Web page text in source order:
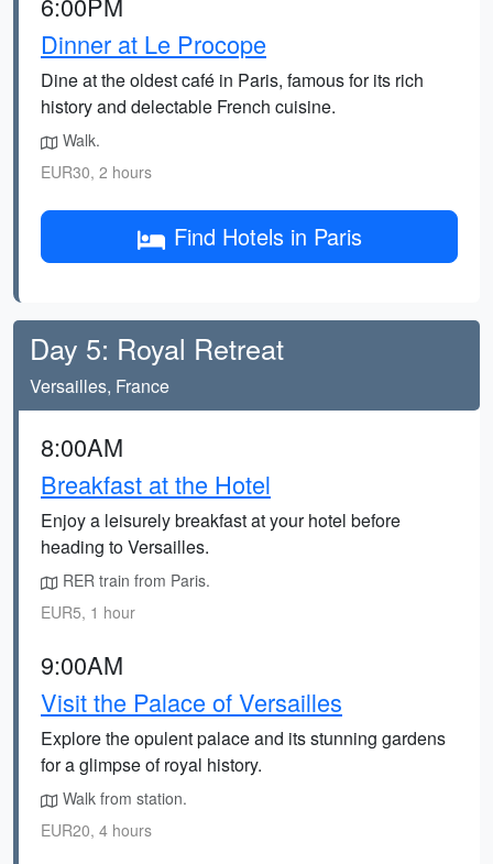
Dinner at Le Procope
Dine at the oldest café in Paris, famous for its rich
history and delectable French cuisine.
Walk.
EUR30, 2 hours
Find Hotels in Paris
Day 5: Royal Retreat
Versailles, France
8:00AM
Breakfast at the Hotel
Enjoy a leisurely breakfast at your hotel before
heading to Versailles.
RER train from Paris.
EUR5, 1 hour
9:00AM
Visit the Palace of Versailles
Explore the opulent palace and its stunning gardens
for a glimpse of royal history.
Walk from station.
EUR20, 4 hours